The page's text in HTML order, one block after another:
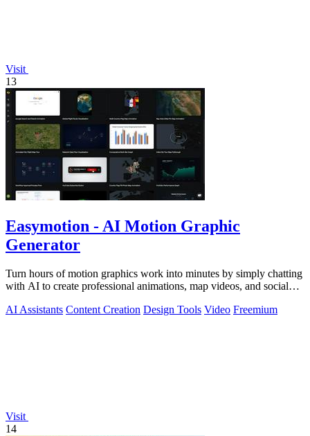
Visit
13
Easymotion - AI Motion Graphic
Generator
Turn hours of motion graphics work into minutes by simply chatting
with AI to create professional animations, map videos, and social
AI Assistants Content Creation Design Tools Video Freemium
Visit
14